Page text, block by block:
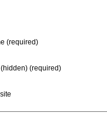
(required)
(required)